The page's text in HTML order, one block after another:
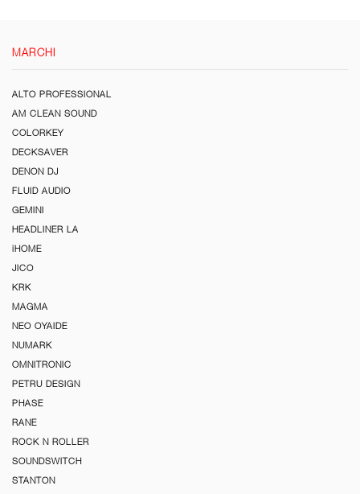
MARCHI
ALTO PROFESSIONAL
AM CLEAN SOUND
COLORKEY
DECKSAVER
DENON DJ
FLUID AUDIO
GEMINI
HEADLINER LA
iHOME
JICO
KRK
MAGMA
NEO OYAIDE
NUMARK
OMNITRONIC
PETRU DESIGN
PHASE
RANE
ROCK N ROLLER
SOUNDSWITCH
STANTON